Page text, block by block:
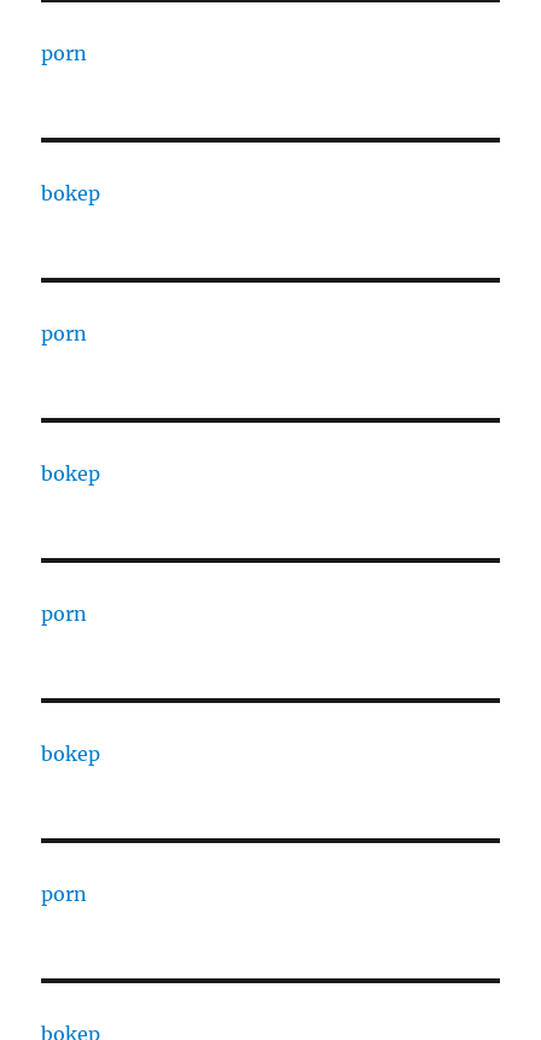
porn
bokep
porn
bokep
porn
bokep
porn
bokep